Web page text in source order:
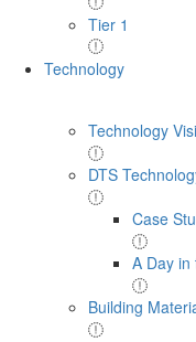
Tier 1
Technology
Technology
DTS
Case
A Day in
Building